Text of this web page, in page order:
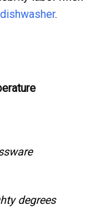
.
degrees